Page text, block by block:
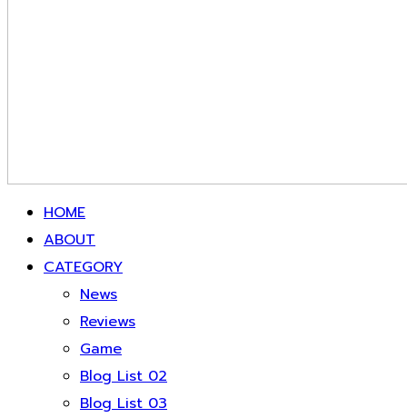
HOME
ABOUT
CATEGORY
News
Reviews
Game
Blog List 02
Blog List 03